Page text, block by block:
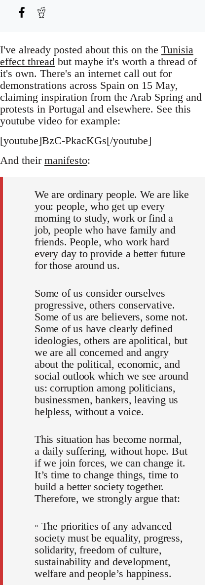
I've already posted about this on the Tunisia
effect thread but maybe it's worth a thread of
it's own. There's an internet call out for
demonstrations across Spain on 15 May,
claiming inspiration from the Arab Spring and
protests in Portugal and elsewhere. See this
youtube video for example:
[youtube]BzC-PkacKGs[/youtube]
And their manifesto:
We are ordinary people. We are like
you: people, who get up every
morning to study, work or find a
job, people who have family and
friends. People, who work hard
every day to provide a better future
for those around us.
Some of us consider ourselves
progressive, others conservative.
Some of us are believers, some not.
Some of us have clearly defined
ideologies, others are apolitical, but
we are all concerned and angry
about the political, economic, and
social outlook which we see around
us: corruption among politicians,
businessmen, bankers, leaving us
helpless, without a voice.
This situation has become normal,
a daily suffering, without hope. But
if we join forces, we can change it.
It’s time to change things, time to
build a better society together.
Therefore, we strongly argue that:
◦ The priorities of any advanced
society must be equality, progress,
solidarity, freedom of culture,
sustainability and development,
welfare and people’s happiness.